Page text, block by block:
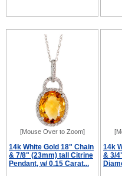
[Mouse Over to Zoom]
14k White Gold 18" Chain
& 7/8" (23mm) tall Citrine
Pendant, w/ 0.15 Carat...
14k
& 3/